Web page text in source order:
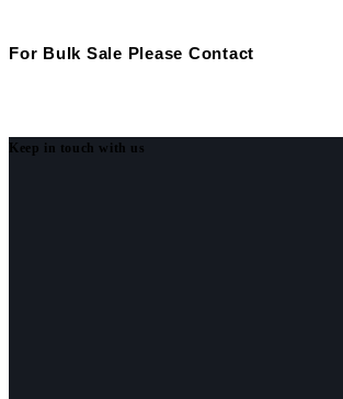
For Bulk Sale Please Contact
Keep in touch with us